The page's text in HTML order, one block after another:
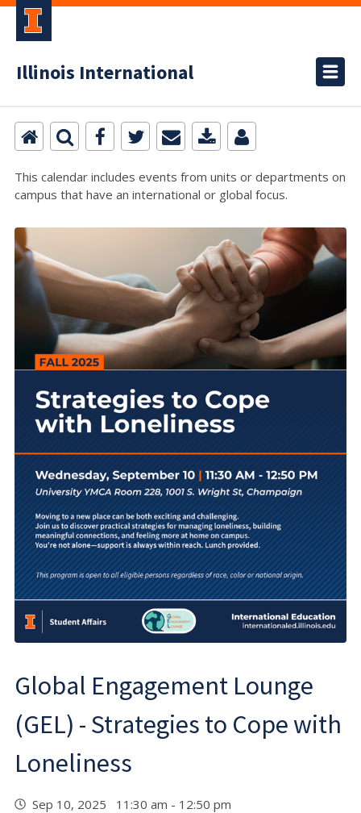
Illinois International
This calendar includes events from units or departments on
campus that have an international or global focus.
Global Engagement Lounge
(GEL) - Strategies to Cope with
Loneliness
Sep 10, 2025 11:30 am - 12:50 pm